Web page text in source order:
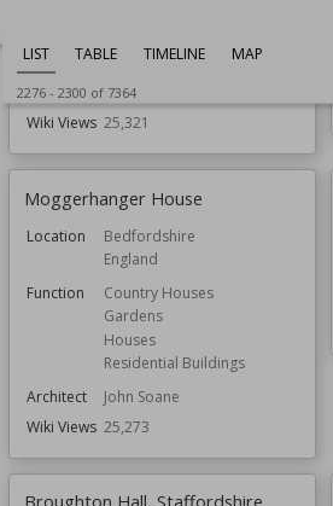
LIST TABLE TIMELINE MAP
2276- 2300 of 7364
Monasteries
Wiki Views 25,321
Moggerhanger House
Location
Bedfordshire
England
Function
Country Houses
Gardens
Houses
Residential Buildings
Architect
John Soane
Wiki Views 25,273